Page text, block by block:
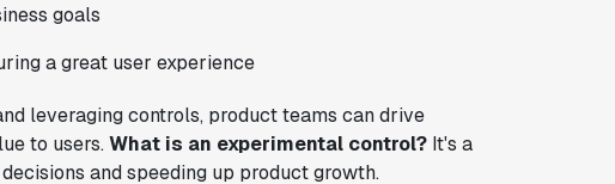
goals
a great user experience
leveraging controls, product teams can drive
to users.What is an experimental control?It's a
and speeding up product growth.